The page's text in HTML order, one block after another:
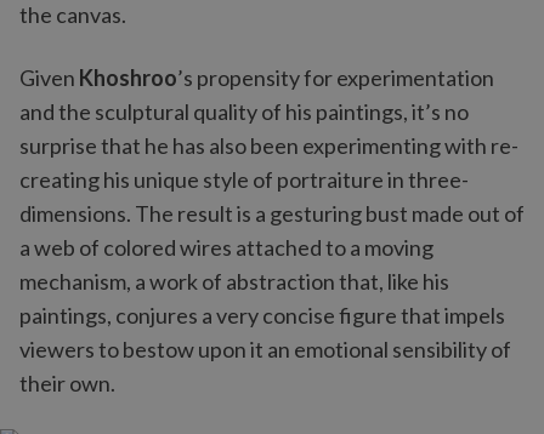
the canvas.
Given Khoshroo’s propensity for experimentation
and the sculptural quality of his paintings, it’s no
surprise that he has also been experimenting with re-
creating his unique style of portraiture in three-
dimensions. The result is a gesturing bust made out of
a web of colored wires attached to a moving
mechanism, a work of abstraction that, like his
paintings, conjures a very concise figure that impels
viewers to bestow upon it an emotional sensibility of
their own.